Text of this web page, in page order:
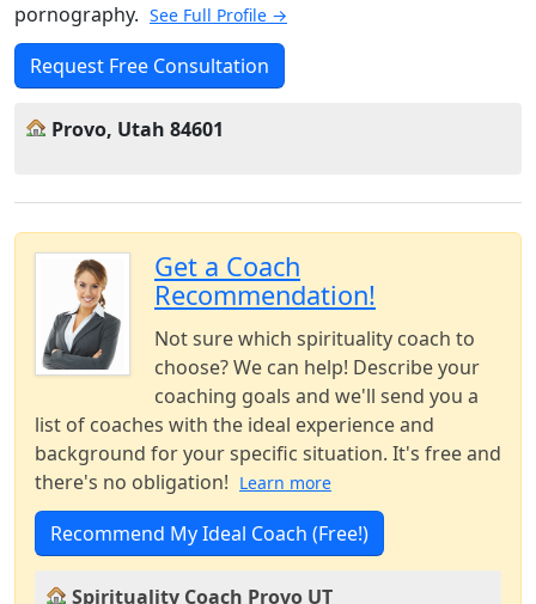
pornography. See Full Profile →
Request Free Consultation
Provo, Utah 84601
Get a Coach
Recommendation!
Not sure which spirituality coach to
choose? We can help! Describe your
coaching goals and we'll send you a
list of coaches with the ideal experience and
background for your specific situation. It's free and
there's no obligation! Learn more
Recommend My Ideal Coach (Free!)
Spirituality Coach Provo UT